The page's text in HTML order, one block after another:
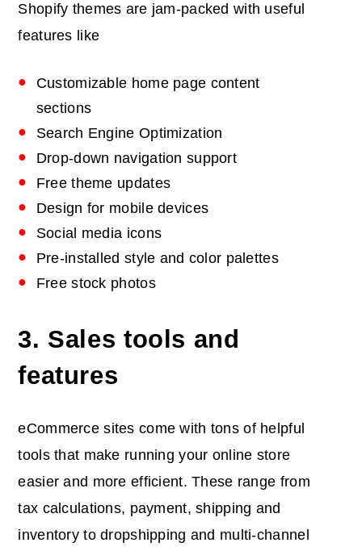
Shopify themes are jam-packed with useful
features like
Customizable home page content
sections
Search Engine Optimization
Drop-down navigation support
Free theme updates
Design for mobile devices
Social media icons
Pre-installed style and color palettes
Free stock photos
3. Sales tools and
features
eCommerce sites come with tons of helpful
tools that make running your online store
easier and more efficient. These range from
tax calculations, payment, shipping and
inventory to dropshipping and multi-channel